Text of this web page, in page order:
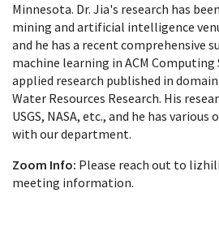
Minnesota. Dr. Jia's research has
mining and artificial intelligence
and he has a recent comprehensive
machine learning in ACM Computing
applied research published in
Water Resources Research. His
USGS, NASA, etc., and he has
with our department.
Zoom Info: Please reach out to
meeting information.